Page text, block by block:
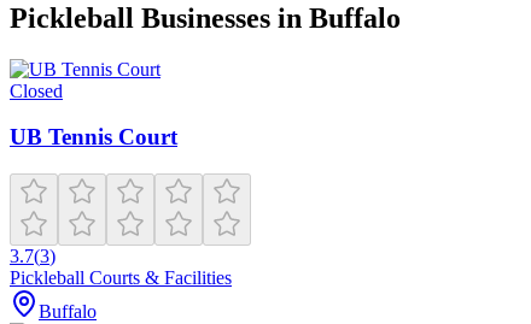
Pickleball Businesses in Buffalo
Closed
UB Tennis Court
3.7(3)
Pickleball Courts & Facilities
Buffalo